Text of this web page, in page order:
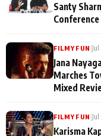
Santy
FILMY FUN
Jana
Marches
Mixed
FILMY FUN
Karisma